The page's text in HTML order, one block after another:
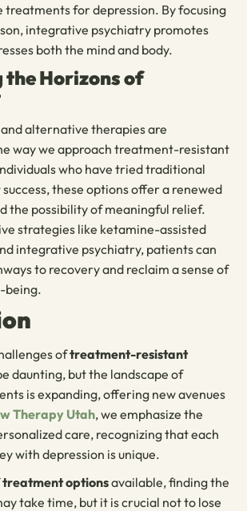
for depression. By focusing
integrative psychiatry promotes
both the mind and body.
the Horizons of
alternative therapies are
way we approach treatment-resistant
who have tried traditional
these options offer a renewed
the possibility of meaningful relief.
strategies like ketamine-assisted
integrative psychiatry, patients can
to recovery and reclaim a sense of
being.
oftreatment-resistant
daunting, but the landscape of
is expanding, offering new avenues
Therapy Utah, we emphasize the
care, recognizing that each
with depression is unique.
treatment optionsavailable, finding the
take time, but it is crucial not to lose